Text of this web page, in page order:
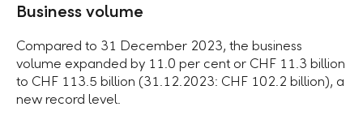
Business volume
Compared to 31 December 2023, the business
volume expanded by 11.0 per cent or CHF 11.3 billion
to CHF 113.5 billion (31.12.2023: CHF 102.2 billion), a
new record level.